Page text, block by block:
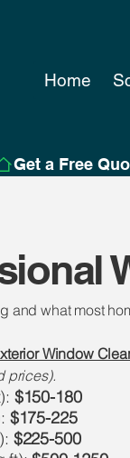
Home
and what most
Window
prices).
$150-180
$175-225
$225-500